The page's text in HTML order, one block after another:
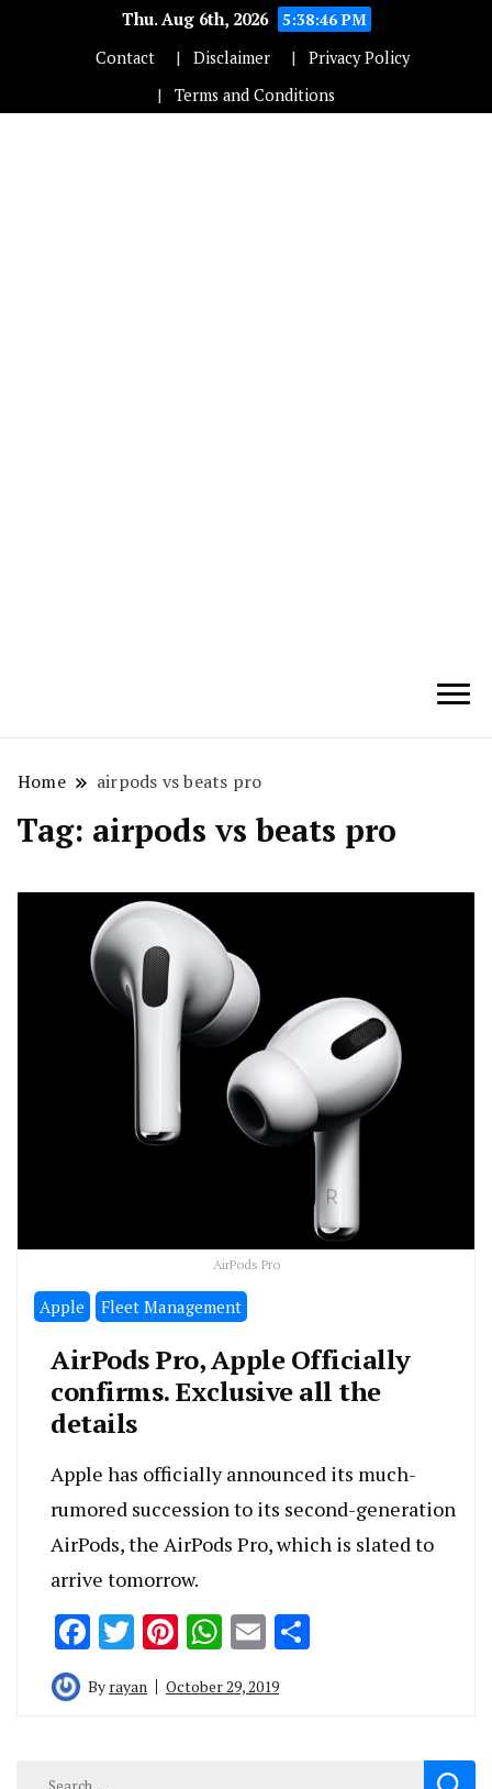
Thu. Aug 6th, 2026
5:38:47 PM
Contact
Disclaimer
Privacy Policy
Terms and Conditions
Techryn is a blog specialized in AI, Technology,
News, smartphones android and iPhone, Internet 5G
and video tutorials
Home airpods vs beats pro
Tag: airpods vs beats pro
AirPods Pro
Apple Fleet Management
AirPods Pro, Apple Officially
confirms. Exclusive all the
details
Apple has officially announced its much-
rumored succession to its second-generation
AirPods, the AirPods Pro, which is slated to
arrive tomorrow.
Facebook
Twitter
Pinterest
WhatsApp
Email
By rayan October 29, 2019
Search